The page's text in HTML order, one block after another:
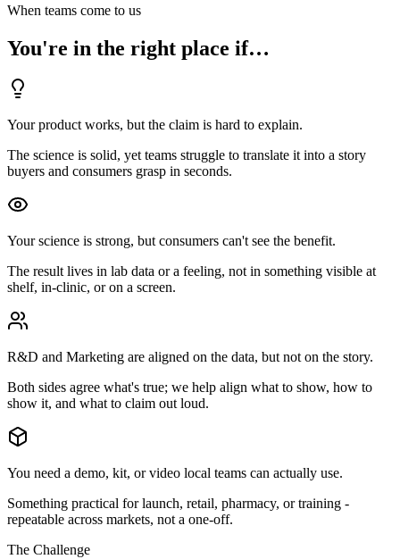
When teams come to us
You're in the right place if…
Your product works, but the claim is hard to explain.
The science is solid, yet teams struggle to translate it into a story
buyers and consumers grasp in seconds.
Your science is strong, but consumers can't see the benefit.
The result lives in lab data or a feeling, not in something visible at
shelf, in-clinic, or on a screen.
R&D and Marketing are aligned on the data, but not on the story.
Both sides agree what's true; we help align what to show, how to
show it, and what to claim out loud.
You need a demo, kit, or video local teams can actually use.
Something practical for launch, retail, pharmacy, or training -
repeatable across markets, not a one-off.
The Challenge